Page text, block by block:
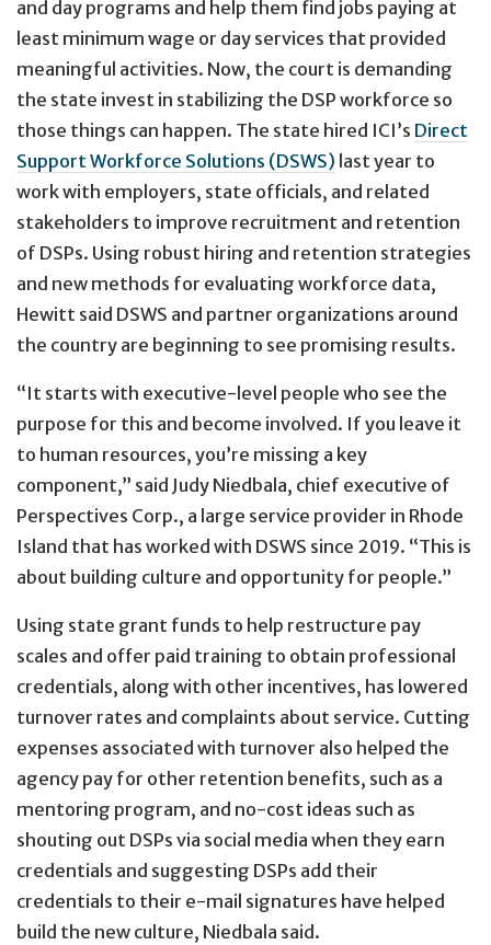
and day programs and help them find jobs paying at
least minimum wage or day services that provided
meaningful activities. Now, the court is demanding
the state invest in stabilizing the DSP workforce so
those things can happen. The state hired ICI’s Direct
Support Workforce Solutions (DSWS) last year to
work with employers, state officials, and related
stakeholders to improve recruitment and retention
of DSPs. Using robust hiring and retention strategies
and new methods for evaluating workforce data,
Hewitt said DSWS and partner organizations around
the country are beginning to see promising results.
“It starts with executive-level people who see the
purpose for this and become involved. If you leave it
to human resources, you’re missing a key
component,” said Judy Niedbala, chief executive of
Perspectives Corp., a large service provider in Rhode
Island that has worked with DSWS since 2019. “This is
about building culture and opportunity for people.”
Using state grant funds to help restructure pay
scales and offer paid training to obtain professional
credentials, along with other incentives, has lowered
turnover rates and complaints about service. Cutting
expenses associated with turnover also helped the
agency pay for other retention benefits, such as a
mentoring program, and no-cost ideas such as
shouting out DSPs via social media when they earn
credentials and suggesting DSPs add their
credentials to their e-mail signatures have helped
build the new culture, Niedbala said.